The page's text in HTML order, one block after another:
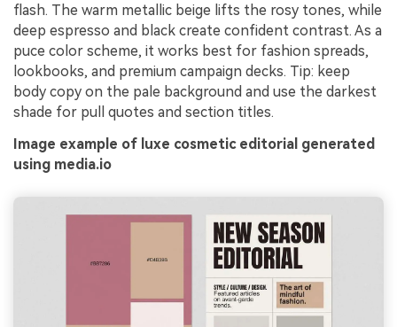
flash. The warm metallic beige lifts the rosy tones, while
deep espresso and black create confident contrast. As a
puce color scheme, it works best for fashion spreads,
lookbooks, and premium campaign decks. Tip: keep
body copy on the pale background and use the darkest
shade for pull quotes and section titles.
Image example of luxe cosmetic editorial generated
using media.io